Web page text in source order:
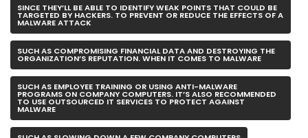
SINCE THEY’LL BE ABLE TO IDENTIFY WEAK POINTS THAT COULD BE
TARGETED BY HACKERS. TO PREVENT OR REDUCE THE EFFECTS OF A
MALWARE ATTACK
SUCH AS COMPROMISING FINANCIAL DATA AND DESTROYING THE
ORGANIZATION’S REPUTATION. WHEN IT COMES TO MALWARE
SUCH AS EMPLOYEE TRAINING OR USING ANTI-MALWARE
PROGRAMS ON COMPANY COMPUTERS. IT’S ALSO RECOMMENDED
TO USE OUTSOURCED IT SERVICES TO PROTECT AGAINST
MALWARE